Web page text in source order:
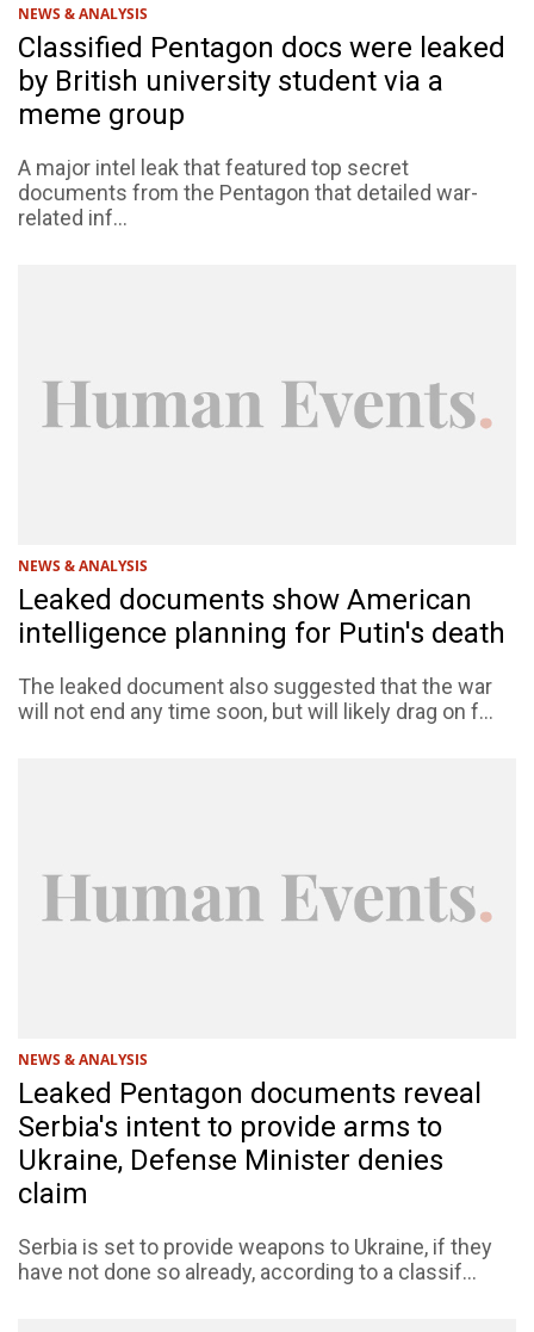
NEWS & ANALYSIS
Classified Pentagon docs were leaked
by British university student via a
meme group
A major intel leak that featured top secret
documents from the Pentagon that detailed war-
related inf...
NEWS & ANALYSIS
Leaked documents show American
intelligence planning for Putin's death
The leaked document also suggested that the war
will not end any time soon, but will likely drag on f...
NEWS & ANALYSIS
Leaked Pentagon documents reveal
Serbia's intent to provide arms to
Ukraine, Defense Minister denies
claim
Serbia is set to provide weapons to Ukraine, if they
have not done so already, according to a classif...